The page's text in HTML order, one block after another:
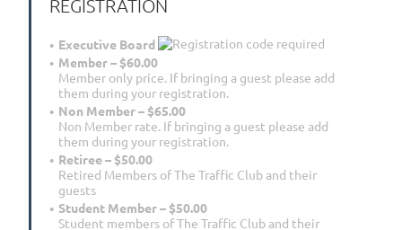
REGISTRATION
Executive Board
Member – $60.00
Member only price. If bringing a guest please add
them during your registration.
Non Member – $65.00
Non Member rate. If bringing a guest please add
them during your registration.
Retiree – $50.00
Retired Members of The Traffic Club and their
guests
Student Member – $50.00
Student members of The Traffic Club and their